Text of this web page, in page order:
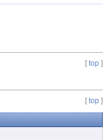
[ top ]
[ top ]